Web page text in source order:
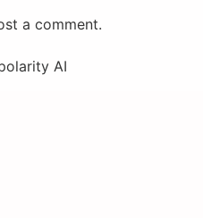
a comment.
AI